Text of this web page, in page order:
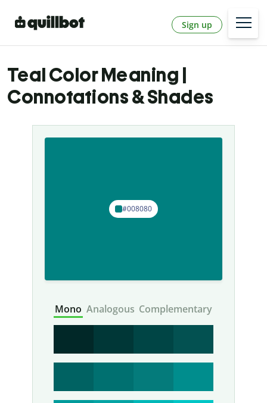
Sign up
Teal Color Meaning |
Connotations & Shades
#008080
Mono Analogous Complementary